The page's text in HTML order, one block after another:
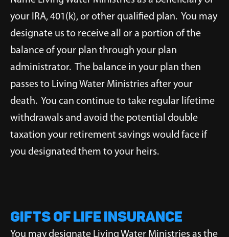
your IRA, 401(k), or other qualified plan. You may
designate us to receive all or a portion of the
balance of your plan through your plan
administrator. The balance in your plan then
passes to Living Water Ministries after your
death. You can continue to take regular lifetime
withdrawals and avoid the potential double
taxation your retirement savings would face if
you designated them to your heirs.
Gifts of Life Insurance
You may designate Living Water Ministries as the